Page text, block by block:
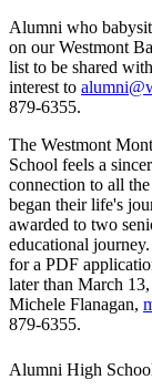
Alumni who
on our Westmont
list to be shared
interest to
879-6355.
The Westmont
School feels a
connection to all
began their life's
awarded to two
educational journey.
for a PDF
later than March
Michele Flanagan,
879-6355.
Alumni High